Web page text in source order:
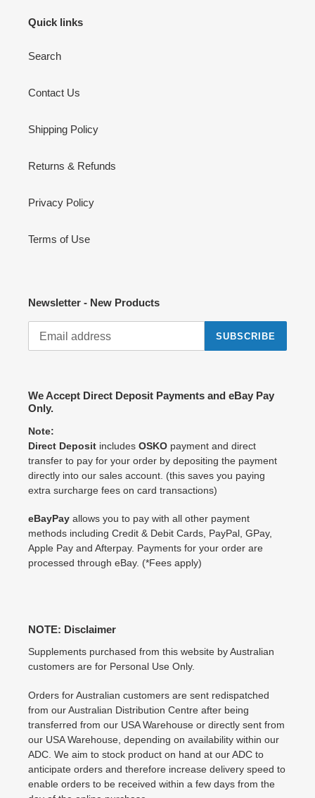
Quick links
Search
Contact Us
Shipping Policy
Returns & Refunds
Privacy Policy
Terms of Use
Newsletter - New Products
SUBSCRIBE
We Accept Direct Deposit Payments and eBay Pay
Only.
Note:
Direct Deposit includes OSKO payment and direct
transfer to pay for your order by depositing the payment
directly into our sales account. (this saves you paying
extra surcharge fees on card transactions)
eBayPay allows you to pay with all other payment
methods including Credit & Debit Cards, PayPal, GPay,
Apple Pay and Afterpay. Payments for your order are
processed through eBay. (*Fees apply)
NOTE: Disclaimer
Supplements purchased from this website by Australian
customers are for Personal Use Only.
Orders for Australian customers are sent redispatched
from our Australian Distribution Centre after being
transferred from our USA Warehouse or directly sent from
our USA Warehouse, depending on availability within our
ADC. We aim to stock product on hand at our ADC to
anticipate orders and therefore increase delivery speed to
enable orders to be received within a few days from the